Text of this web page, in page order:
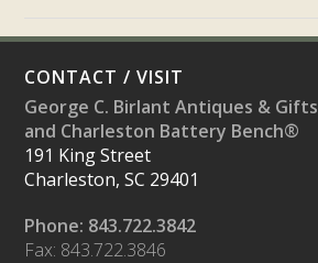
CONTACT / VISIT
George C. Birlant Antiques & Gifts
and Charleston Battery Bench®
191 King Street
Charleston, SC 29401
Phone: 843.722.3842
Fax: 843.722.3846